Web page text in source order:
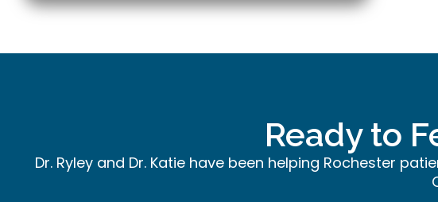
Ready to
Dr. Ryley and Dr. Katie have been helping Rochester